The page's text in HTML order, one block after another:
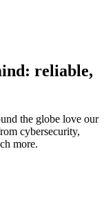
reliable,
the globe love our
cybersecurity,
more.